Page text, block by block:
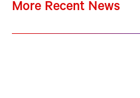
More Recent News